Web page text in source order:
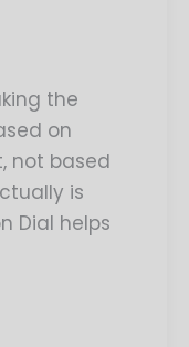
the
on
not based
is
Dial helps